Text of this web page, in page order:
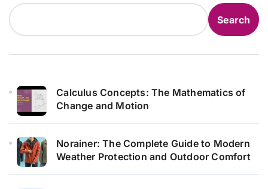
Search
Calculus Concepts: The Mathematics of
Change and Motion
Norainer: The Complete Guide to Modern
Weather Protection and Outdoor Comfort